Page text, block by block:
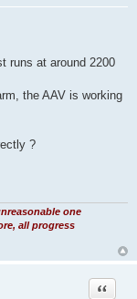
runs at around 2200
the AAV is working
?
one
all progress
Quote